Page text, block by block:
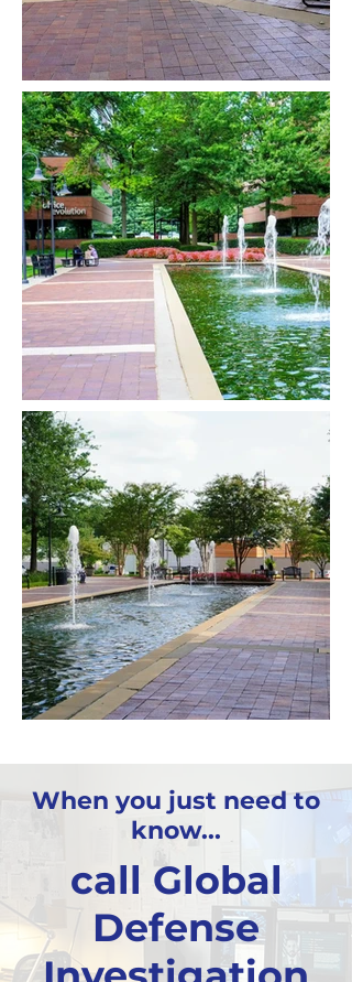
When you just need to
know...
call Global
Defense